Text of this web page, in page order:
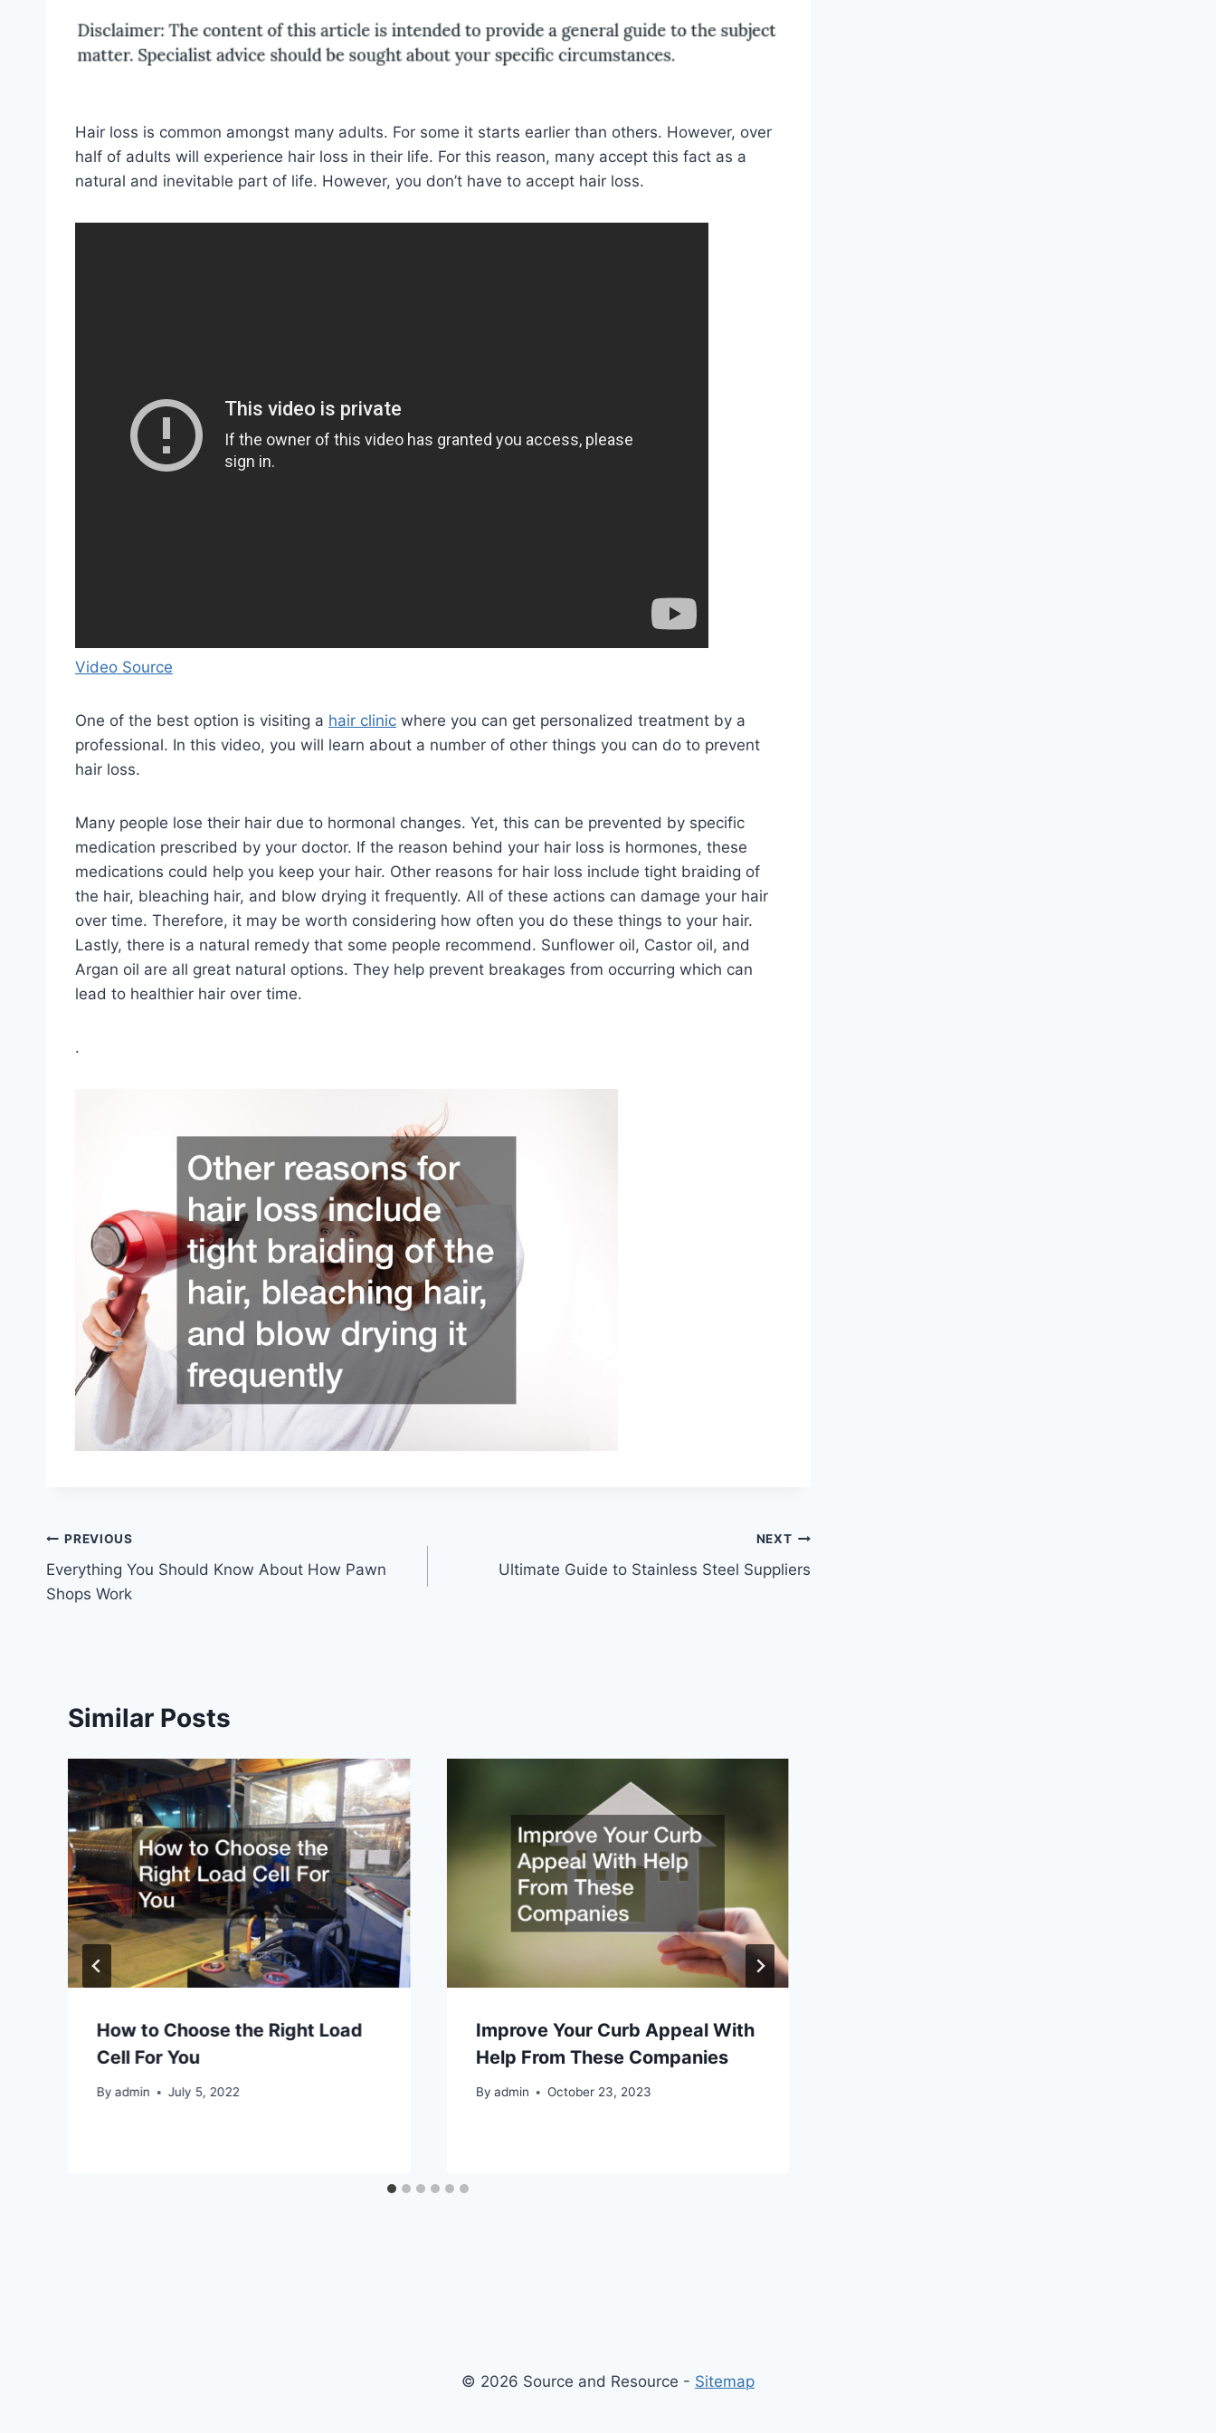
Hair loss is common amongst many adults. For some it starts earlier than others. However, over
half of adults will experience hair loss in their life. For this reason, many accept this fact as a
natural and inevitable part of life. However, you don’t have to accept hair loss.
Video Source
One of the best option is visiting a hair clinic where you can get personalized treatment by a
professional. In this video, you will learn about a number of other things you can do to prevent
hair loss.
Many people lose their hair due to hormonal changes. Yet, this can be prevented by specific
medication prescribed by your doctor. If the reason behind your hair loss is hormones, these
medications could help you keep your hair. Other reasons for hair loss include tight braiding of
the hair, bleaching hair, and blow drying it frequently. All of these actions can damage your hair
over time. Therefore, it may be worth considering how often you do these things to your hair.
Lastly, there is a natural remedy that some people recommend. Sunflower oil, Castor oil, and
Argan oil are all great natural options. They help prevent breakages from occurring which can
lead to healthier hair over time.
.
Post
navigation
PREVIOUS
Everything You Should Know About How Pawn
Shops Work
NEXT
Ultimate Guide to Stainless Steel Suppliers
Similar Posts
How to Choose the Right Load
Cell For You
By admin July 5, 2022
Improve Your Curb Appeal With
Help From These Companies
By admin October 23, 2023
© 2026 Source and Resource - Sitemap